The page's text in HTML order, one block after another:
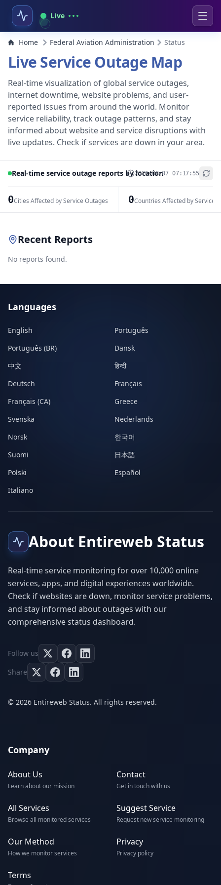
Live
Home Federal Aviation Administration Status
Live Service Outage Map
Real-time visualization of global service outages,
internet downtime, website problems, and user-
reported issues from around the world. Monitor
service reliability, track outage patterns, and stay
informed about website and service disruptions with
live updates. Check if services are down in your area.
Real-time service outage reports by location2026-08-07 07:17:55
0Cities Affected by Service Outages 0Countries Affected by Service
+
Recent Reports
No reports found.
Languages
English
Português
Português (BR)
Dansk
中文
हिन्दी
Deutsch
Français
Français (CA)
Greece
Svenska
Nederlands
Norsk
한국어
Suomi
日本語
Polski
Español
Italiano
About Entireweb Status
Real-time service monitoring for over 10,000 online
services, apps, and digital experiences worldwide.
Check if websites are down, monitor service problems,
and stay informed about outages with our
comprehensive status dashboard.
Follow us
Share
© 2026 Entireweb Status. All rights reserved.
Company
About Us
Learn about our mission
Contact
Get in touch with us
All Services
Browse all monitored services
Suggest Service
Request new service monitoring
Our Method
How we monitor services
Privacy
Privacy policy
Terms